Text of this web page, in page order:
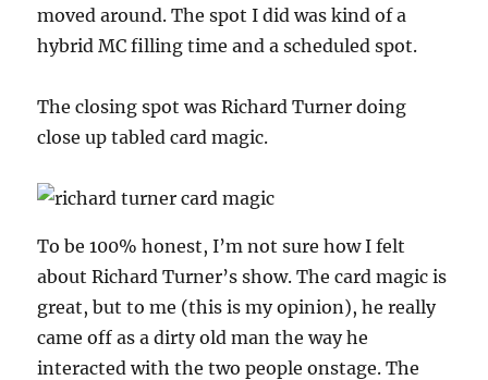
moved around. The spot I did was kind of a
hybrid MC filling time and a scheduled spot.
The closing spot was Richard Turner doing
close up tabled card magic.
To be 100% honest, I’m not sure how I felt
about Richard Turner’s show. The card magic is
great, but to me (this is my opinion), he really
came off as a dirty old man the way he
interacted with the two people onstage. The